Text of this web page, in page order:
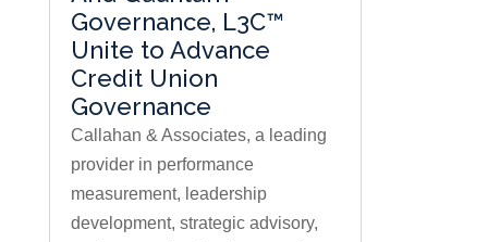
Governance, L3C™
Unite to Advance
Credit Union
Governance
Callahan & Associates, a leading
provider in performance
measurement, leadership
development, strategic advisory,